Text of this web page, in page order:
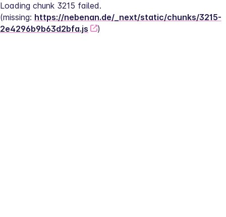
Loading chunk 3215 failed.
(missing: https://nebenan.de/_next/static/chunks/3215-
2e4296b9b63d2bfa.js
)